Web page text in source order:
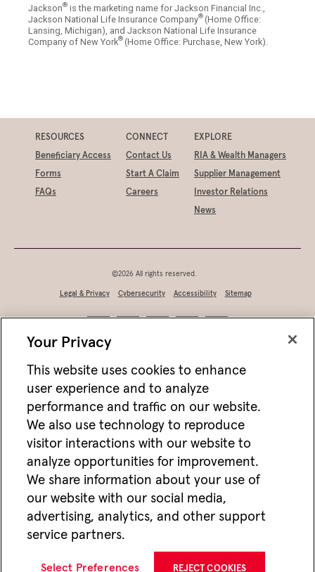
Jackson® is the marketing name for Jackson Financial Inc.,
Jackson National Life Insurance Company®(Home Office:
Lansing, Michigan), and Jackson National Life Insurance
Company of New York®(Home Office: Purchase, New York).
RESOURCES
Beneficiary Access
Forms
FAQs
CONNECT
Contact Us
Start A Claim
Careers
EXPLORE
RIA & Wealth Managers
Supplier Management
Investor Relations
News
©2026 All rights reserved.
Legal & Privacy Cybersecurity Accessibility Sitemap
Not FDIC/NCUA insured • Not bank/CU guaranteed • May lose value • Not
a deposit • Not insured by any federal agency
Jackson works with vendors and other partners to help deliver online and mobile
advertisements for Jackson that we think may be of interest to you. For more
information about how we utilize cookies and vendors to deliver online advertising,
please see ourWebsite Privacy Practices
Do Not Share or Sell My Personal Information
CMC22712 02/26
Your Privacy
This website uses cookies to enhance
user experience and to analyze
performance and traffic on our website.
We also use technology to reproduce
visitor interactions with our website to
analyze opportunities for improvement.
We share information about your use of
our website with our social media,
advertising, analytics, and other support
service partners.
Select Preferences REJECT COOKIES